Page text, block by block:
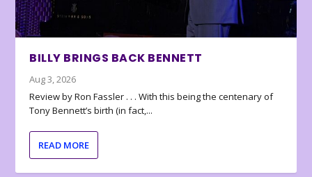
BILLY BRINGS BACK BENNETT
Aug 3, 2026
Review by Ron Fassler . . . With this being the centenary of
Tony Bennett’s birth (in fact,...
READ MORE